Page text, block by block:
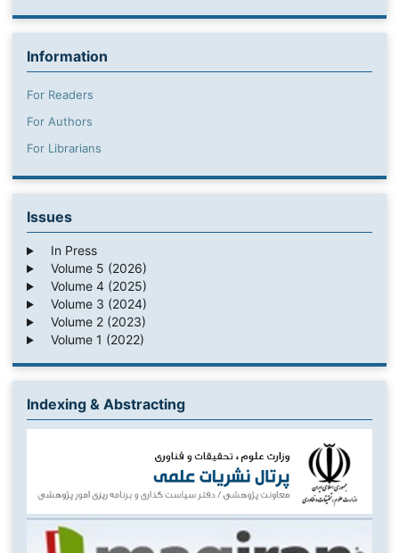
Information
For Readers
For Authors
For Librarians
Issues
In Press
Volume 5 (2026)
Volume 4 (2025)
Volume 3 (2024)
Volume 2 (2023)
Volume 1 (2022)
Indexing & Abstracting